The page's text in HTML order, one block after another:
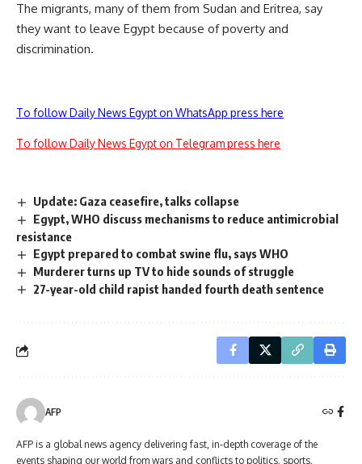
The migrants, many of them from Sudan and Eritrea, say
they want to leave Egypt because of poverty and
discrimination.
To follow Daily News Egypt on WhatsApp press here
To follow Daily News Egypt on Telegram press here
Update: Gaza ceasefire, talks collapse
Egypt, WHO discuss mechanisms to reduce antimicrobial
resistance
Egypt prepared to combat swine flu, says WHO
Murderer turns up TV to hide sounds of struggle
27-year-old child rapist handed fourth death sentence
AFP
AFP is a global news agency delivering fast, in-depth coverage of the
events shaping our world from wars and conflicts to politics, sports,